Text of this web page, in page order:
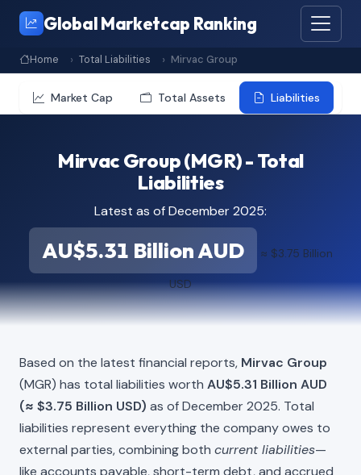
Global Marketcap Ranking
Home Total Liabilities Mirvac Group
Market Cap Total Assets Liabilities
Mirvac Group (MGR) - Total
Liabilities
Latest as of December 2025:
AU$5.31 Billion AUD ≈ $3.75 Billion
USD
Based on the latest financial reports, Mirvac Group
(MGR) has total liabilities worth AU$5.31 Billion AUD
(≈ $3.75 Billion USD) as of December 2025. Total
liabilities represent everything the company owes to
external parties, combining both current liabilities—
like accounts payable, short-term debt, and accrued